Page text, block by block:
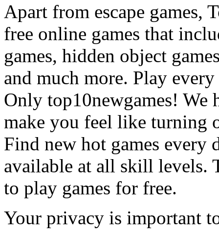
Apart from escape games,
free online games that
games, hidden object
and much more. Play
Only top10newgames! We
make you feel like turning
Find new hot games every
available at all skill levels.
to play games for free.
Your privacy is important